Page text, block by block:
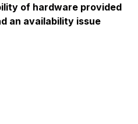
of hardware provided
an availability issue